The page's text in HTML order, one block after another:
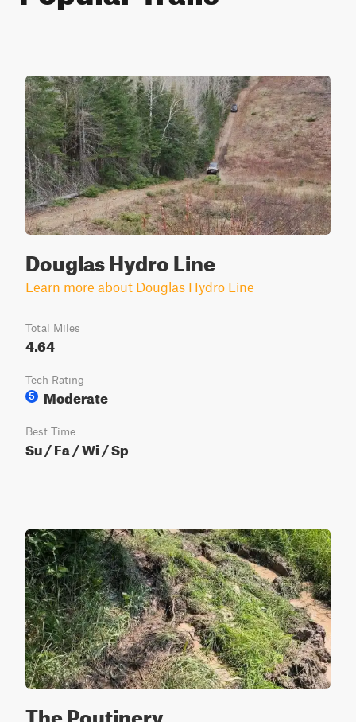
Douglas Hydro Line
Learn more about Douglas Hydro Line
Total Miles
4.64
Tech Rating
5
Moderate
Best Time
Su / Fa / Wi / Sp
The Poutinery